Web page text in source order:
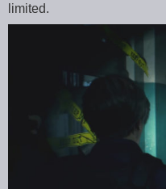
limited.